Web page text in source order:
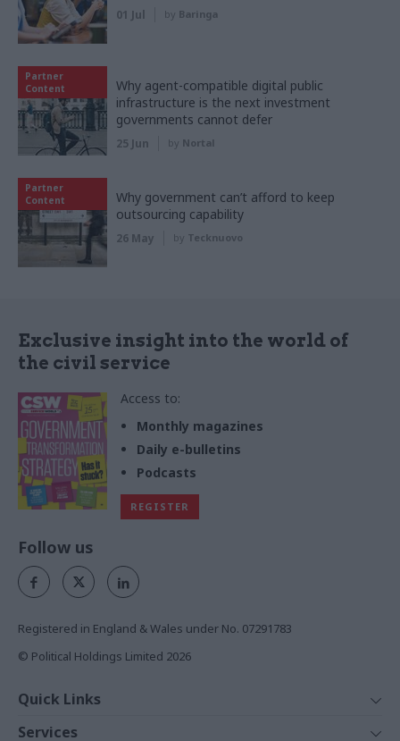
01 Jul by Baringa
Partner
Content
Why agent-compatible digital public
infrastructure is the next investment
governments cannot defer
25 Jun by Nortal
Partner
Content
Why government can’t afford to keep
outsourcing capability
26 May by Tecknuovo
Exclusive insight into the world of
the civil service
Access to:
Monthly magazines
Daily e-bulletins
Podcasts
REGISTER
Follow us
Registered in England & Wales under No. 07291783
© Political Holdings Limited 2026
Quick Links
Services